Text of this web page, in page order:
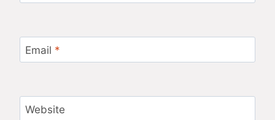
Email *
Website